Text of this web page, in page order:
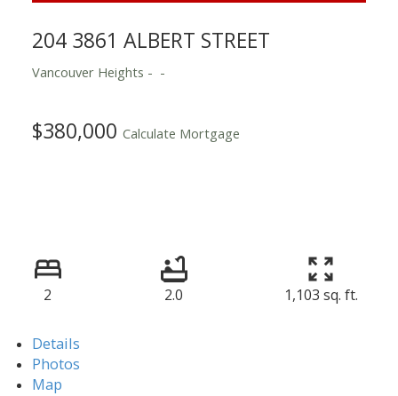
204 3861 ALBERT STREET
Vancouver Heights
$380,000 Calculate Mortgage
2 2.0 1,103 sq. ft.
Details
Photos
Map